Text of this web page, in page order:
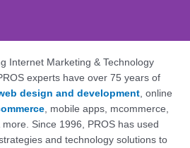
SEO,
PROS: Fueling
San Diego
Online
Internet Marketing & Technology
experts have over 75 years of
design and development, online
, mobile apps, mcommerce,
Since 1996, PROS has used
and technology solutions to